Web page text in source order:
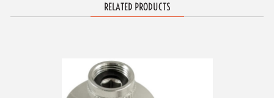
RELATED PRODUCTS